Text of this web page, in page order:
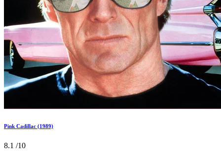
Pink Cadillac (1989)
8.1 /10